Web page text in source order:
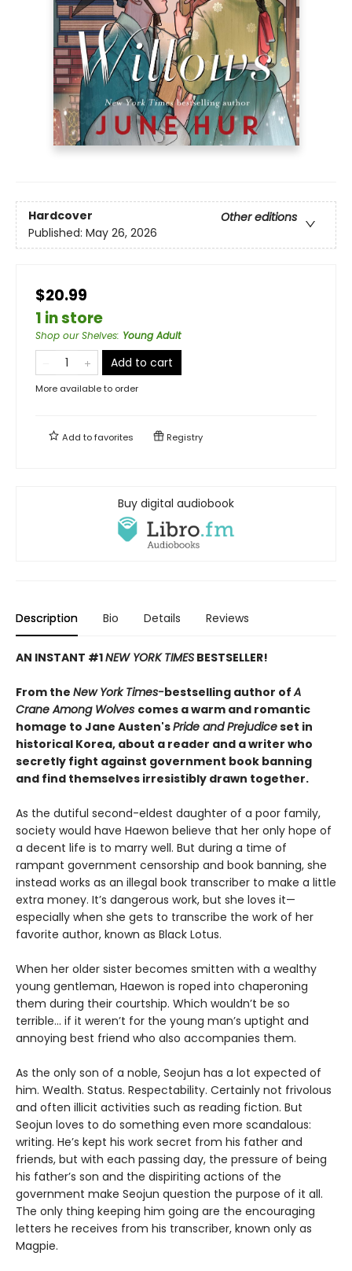
Hardcover
Other editions
Published: May 26, 2026
$20.99
1 in store
Shop our Shelves: Young Adult
Add to cart
More available to order
Add tofavorites Registry
Buy digital audiobook
Description Bio Details Reviews
AN INSTANT #1NEW YORK TIMES BESTSELLER!
From the New York Times-bestselling author ofA
Crane Among Wolves comes a warm and romantic
homage to Jane Austen'sPride and Prejudiceset in
historical Korea, about a reader and a writer who
secretly fight against government book banning
and find themselves irresistibly drawn together.
As the dutiful second-eldest daughter of a poor family,
society would have Haewon believe that her only hope of
a decent life is to marry well. But during a time of
rampant government censorship and book banning, she
instead works as an illegal book transcriber to make a little
extra money. It’s dangerous work, but she loves it—
especially when she gets to transcribe the work of her
favorite author, known as Black Lotus.
When her older sister becomes smitten with a wealthy
young gentleman, Haewon is roped into chaperoning
them during their courtship. Which wouldn’t be so
terrible... if it weren’t for the young man’s uptight and
annoying best friend who also accompanies them.
As the only son of a noble, Seojun has a lot expected of
him. Wealth. Status. Respectability. Certainly not frivolous
and often illicit activities such as reading fiction. But
Seojun loves to do something even more scandalous:
writing. He’s kept his work secret from his father and
friends, but with each passing day, the pressure of being
his father’s son and the dispiriting actions of the
government make Seojun question the purpose of it all.
The only thing keeping him going are the encouraging
letters he receives from his transcriber, known only as
Magpie.